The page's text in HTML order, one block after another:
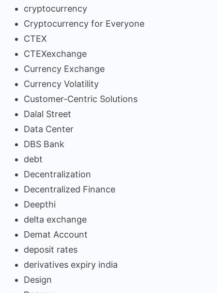
cryptocurrency
Cryptocurrency for Everyone
CTEX
CTEXexchange
Currency Exchange
Currency Volatility
Customer-Centric Solutions
Dalal Street
Data Center
DBS Bank
debt
Decentralization
Decentralized Finance
Deepthi
delta exchange
Demat Account
deposit rates
derivatives expiry india
Design